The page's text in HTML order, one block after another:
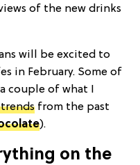
of the new drinks
will be excited to
in February. Some of
couple of what I
from the past
).
on the